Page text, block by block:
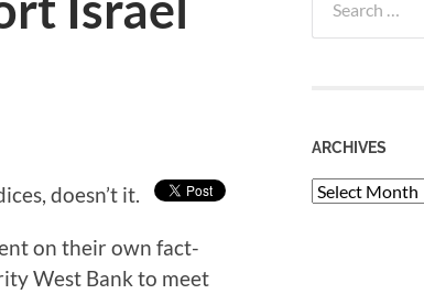
doesn’t it.
on their own fact-
West Bank to meet
for:
ARCHIVES
Archives